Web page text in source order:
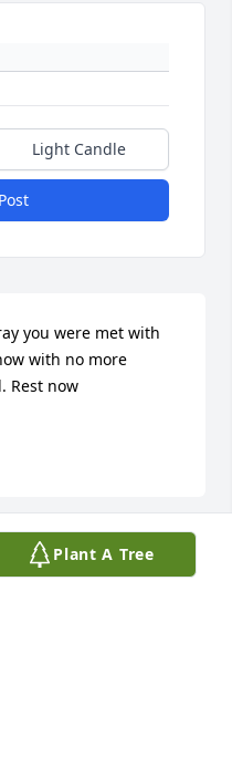
Plant A Tree
Light Candle
you were met with
with no more
Rest now
you were met with